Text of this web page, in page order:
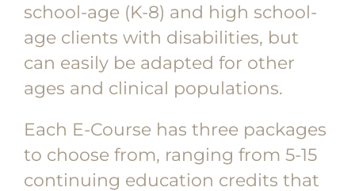
school-age (K-8) and high school-
age clients with disabilities, but
can easily be adapted for other
ages and clinical populations.
Each E-Course has three packages
to choose from, ranging from 5-15
continuing education credits that